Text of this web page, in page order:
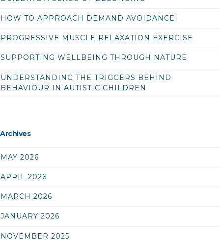
HOW TO APPROACH DEMAND AVOIDANCE
PROGRESSIVE MUSCLE RELAXATION EXERCISE
SUPPORTING WELLBEING THROUGH NATURE
UNDERSTANDING THE TRIGGERS BEHIND
BEHAVIOUR IN AUTISTIC CHILDREN
Archives
MAY 2026
APRIL 2026
MARCH 2026
JANUARY 2026
NOVEMBER 2025